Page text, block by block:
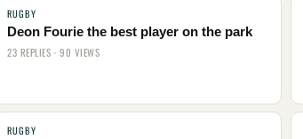
RUGBY
Deon Fourie the best player on the park
23 REPLIES · 90 VIEWS
RUGBY